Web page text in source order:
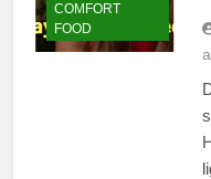
COMFORT
FOOD